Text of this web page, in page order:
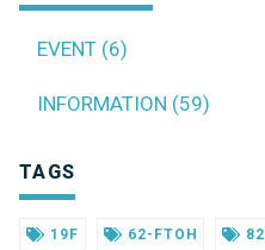
EVENT (6)
INFORMATION (59)
TAGS
19F 62-FTOH